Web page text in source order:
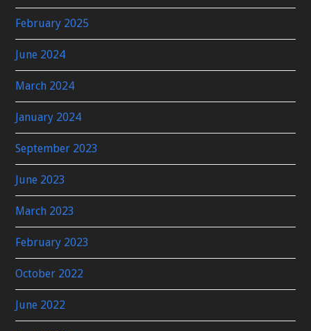
February 2025
June 2024
March 2024
January 2024
September 2023
June 2023
March 2023
February 2023
October 2022
June 2022